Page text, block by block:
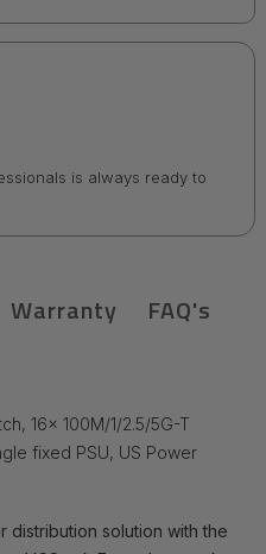
is always ready to
Warranty FAQ's
16x 100M/1/2.5/5G-T
fixed PSU, US Power
distribution solution with the